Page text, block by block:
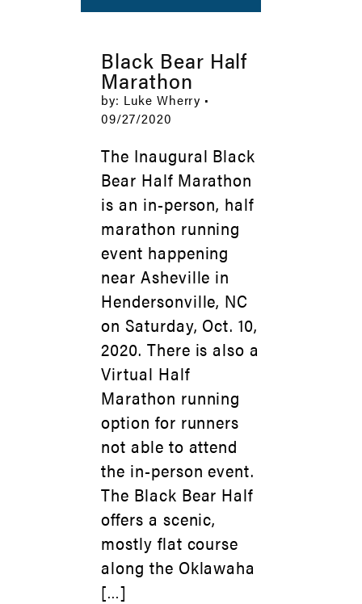
Black Bear Half
Marathon
by: Luke Wherry •
09/27/2020
The Inaugural Black
Bear Half Marathon
is an in-person, half
marathon running
event happening
near Asheville in
Hendersonville, NC
on Saturday, Oct. 10,
2020. There is also a
Virtual Half
Marathon running
option for runners
not able to attend
the in-person event.
The Black Bear Half
offers a scenic,
mostly flat course
along the Oklawaha
[…]